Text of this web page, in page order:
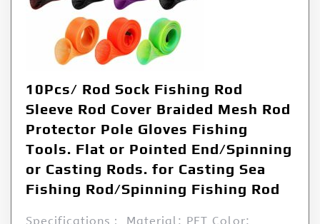
10Pcs/ Rod Sock Fishing Rod
Sleeve Rod Cover Braided Mesh Rod
Protector Pole Gloves Fishing
Tools. Flat or Pointed End/Spinning
or Casting Rods. for Casting Sea
Fishing Rod/Spinning Fishing Rod
Specifications： Material: PET Color: